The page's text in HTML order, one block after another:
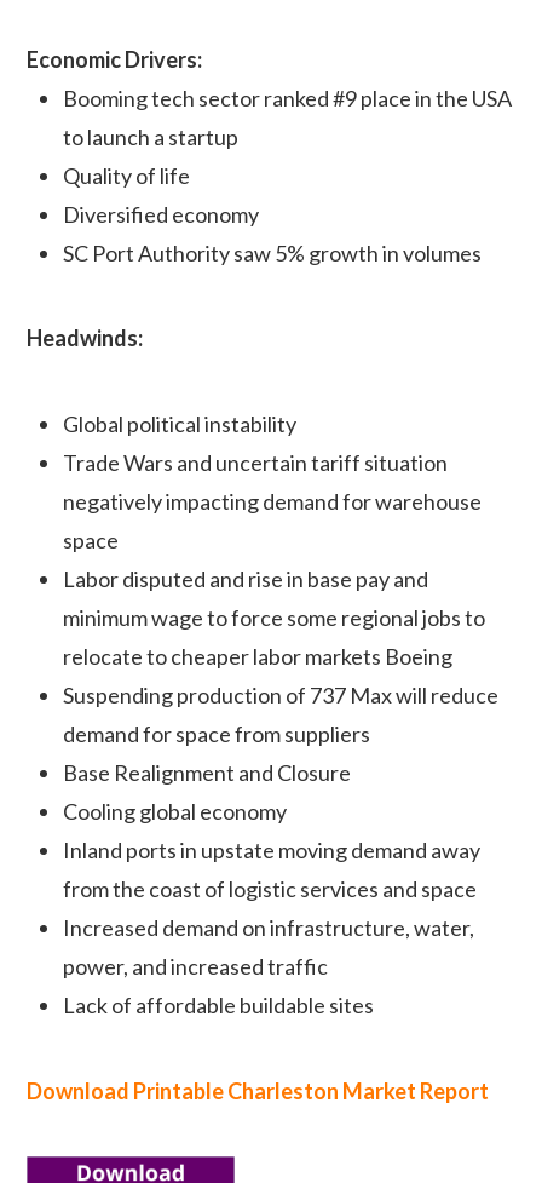
Economic Drivers:
Booming tech sector ranked #9 place in the USA
to launch a startup
Quality of life
Diversified economy
SC Port Authority saw 5% growth in volumes
Headwinds:
Global political instability
Trade Wars and uncertain tariff situation
negatively impacting demand for warehouse
space
Labor disputed and rise in base pay and
minimum wage to force some regional jobs to
relocate to cheaper labor markets Boeing
Suspending production of 737 Max will reduce
demand for space from suppliers
Base Realignment and Closure
Cooling global economy
Inland ports in upstate moving demand away
from the coast of logistic services and space
Increased demand on infrastructure, water,
power, and increased traffic
Lack of affordable buildable sites
Download Printable Charleston Market Report